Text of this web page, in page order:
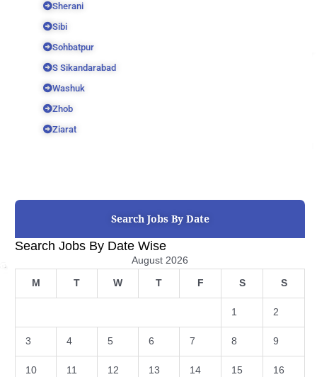
Sherani
Sibi
Sohbatpur
S Sikandarabad
Washuk
Zhob
Ziarat
Search Jobs By Date
Search Jobs By Date Wise
August 2026
M T W T F S S
1 2
3 4 5 6 7 8 9
10 11 12 13 14 15 16